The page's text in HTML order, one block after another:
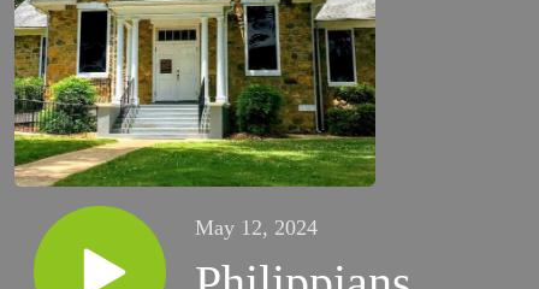
May 12, 2024